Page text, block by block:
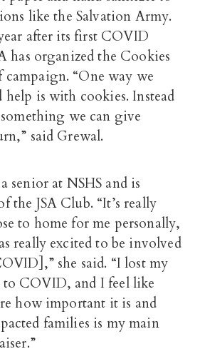
like the Salvation Army.
after its first COVID
has organized the Cookies
“One way we
is with cookies. Instead
we can give
said Grewal.
senior at NSHS and is
the JSA Club. “It’s really
to home for me personally,
really excited to be involved
she said. “I lost my
COVID, and I feel like
how important it is and
families is my main